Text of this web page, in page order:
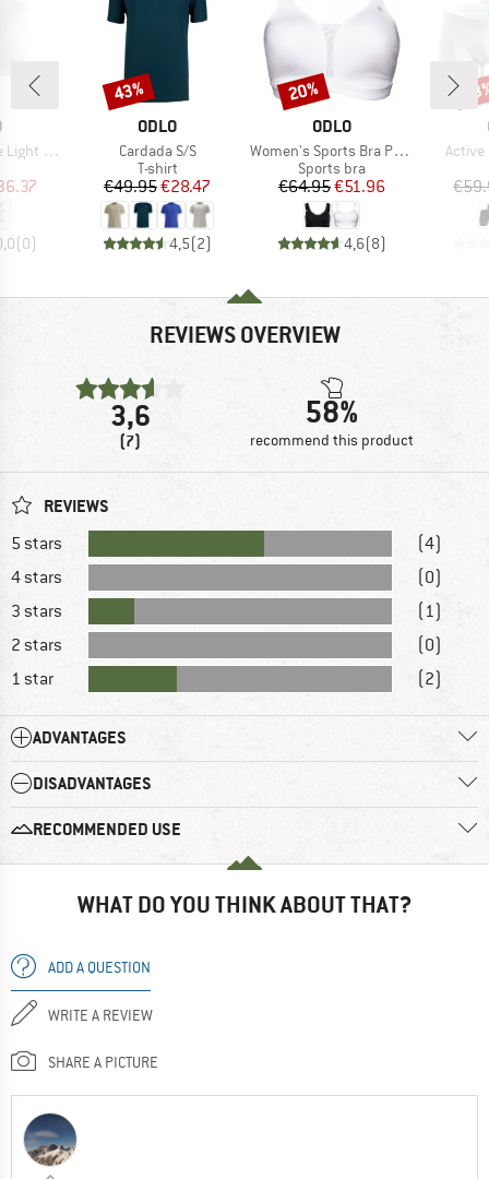
2 Pack
Price
(0)
BRAND
ODLO
Item(s)
Cardada S/S
Product group
T-shirt
Price
€49.95Reduced Price
€28.47
4,5(2)
Discount
43%
BRAND
ODLO
Item(s)
Women's Sports Bra Padded High
Product group
Sports bra
Price
€64.95Reduced Price
€51.96
4,6(8)
Discount
20%
Active
REVIEWS OVERVIEW
3,6
(7)
58%
recommend this product
REVIEWS
5 stars
(4)
4 stars
(0)
3 stars
(1)
2 stars
(0)
1 star
(2)
ADVANTAGES
DISADVANTAGES
RECOMMENDED USE
WHAT DO YOU THINK ABOUT THAT?
ADD A QUESTION
WRITE A REVIEW
SHARE A PICTURE